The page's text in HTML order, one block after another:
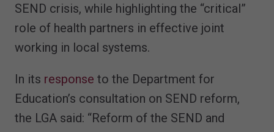
SEND crisis, while highlighting the “critical”
role of health partners in effective joint
working in local systems.
In its response to the Department for
Education’s consultation on SEND reform,
the LGA said: “Reform of the SEND and